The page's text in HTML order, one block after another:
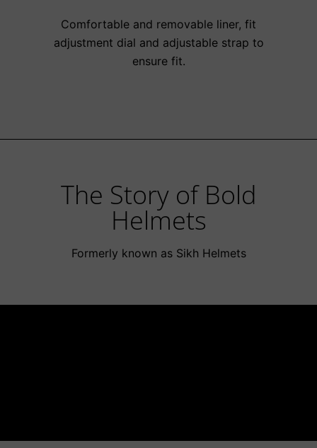
Comfortable and removable liner, fit
adjustment dial and adjustable strap to
ensure fit.
The Story of Bold
Helmets
Formerly known as Sikh Helmets